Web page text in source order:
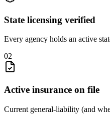
State licensing verified
Every agency holds an active
02
Active insurance on file
Current general-liability (and